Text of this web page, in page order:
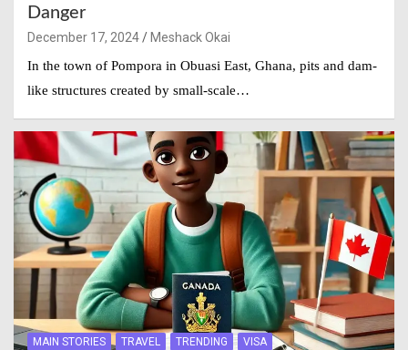
Danger
December 17, 2024
Meshack Okai
In the town of Pompora in Obuasi East, Ghana, pits and dam-
like structures created by small-scale…
MAIN STORIES TRAVEL TRENDING VISA